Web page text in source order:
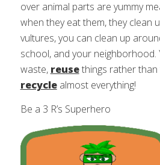
over animal parts are yummy
when they eat them, they clean
vultures, you can clean up
school, and your neighborhood.
waste, reusethings rather
recyclealmost everything!
Be a 3 R’s Superhero